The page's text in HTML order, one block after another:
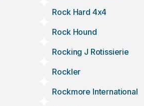
Rock Hard 4x4
Rock Hound
Rocking J Rotissierie
Rockler
Rockmore International